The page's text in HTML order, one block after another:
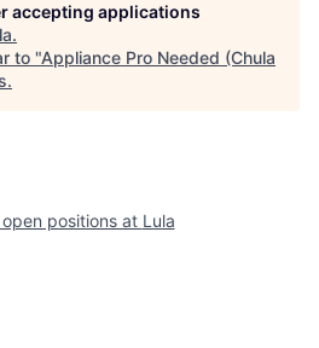
accepting applications
.
to "Appliance Pro Needed (Chula
.
positions at Lula